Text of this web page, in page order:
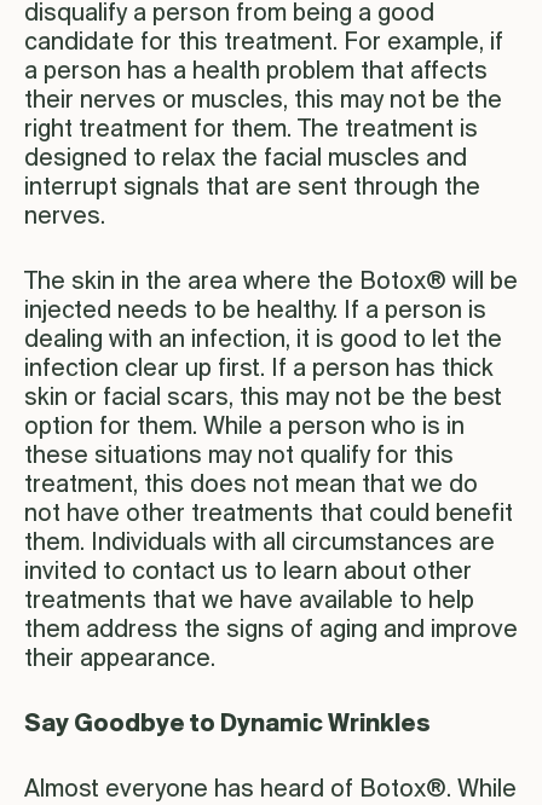
disqualify a person from being a good
candidate for this treatment. For example, if
a person has a health problem that affects
their nerves or muscles, this may not be the
right treatment for them. The treatment is
designed to relax the facial muscles and
interrupt signals that are sent through the
nerves.
The skin in the area where the Botox® will be
injected needs to be healthy. If a person is
dealing with an infection, it is good to let the
infection clear up first. If a person has thick
skin or facial scars, this may not be the best
option for them. While a person who is in
these situations may not qualify for this
treatment, this does not mean that we do
not have other treatments that could benefit
them. Individuals with all circumstances are
invited to contact us to learn about other
treatments that we have available to help
them address the signs of aging and improve
their appearance.
Say Goodbye to Dynamic Wrinkles
Almost everyone has heard of Botox®. While